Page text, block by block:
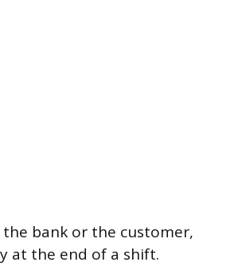
bank or the customer,
at the end of a shift.